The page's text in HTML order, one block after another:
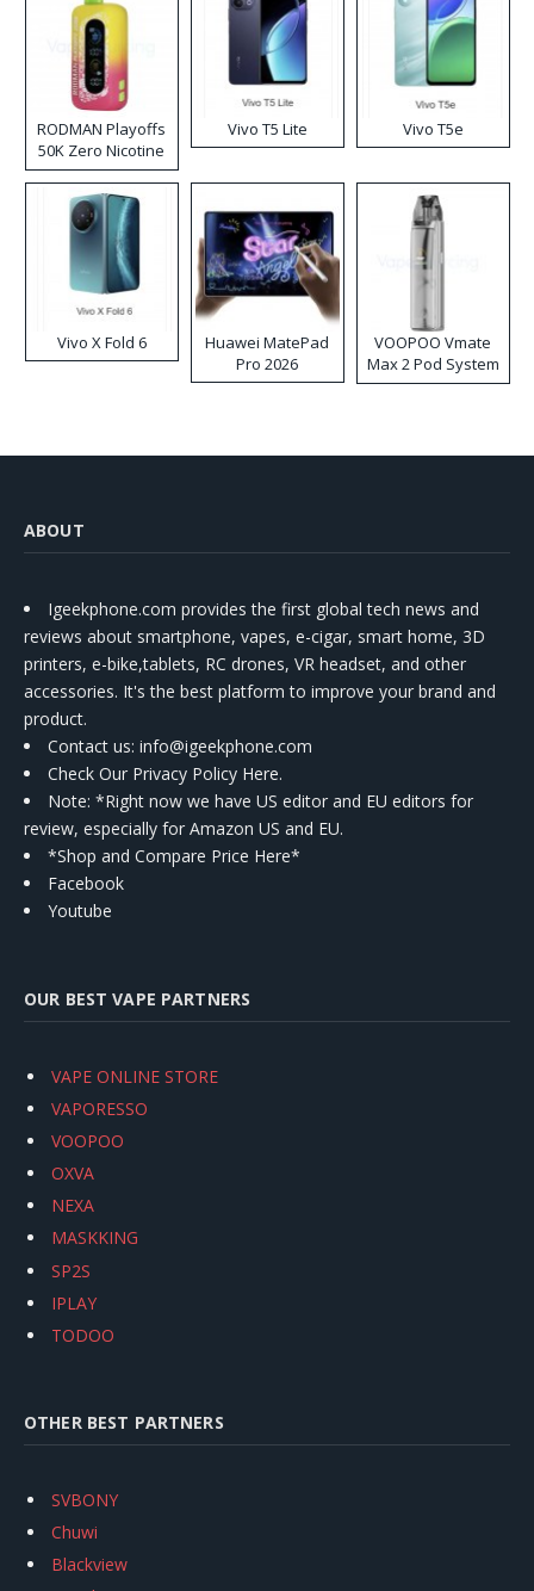
RODMAN Playoffs
50K Zero Nicotine
Disposable Vape
Vivo T5 Lite Vivo T5e
Vivo X Fold 6
Huawei MatePad
Pro 2026
VOOPOO Vmate
Max 2 Pod System
Kit
ABOUT
Igeekphone.com provides the first global tech news and
reviews about smartphone, vapes, e-cigar, smart home, 3D
printers, e-bike,tablets, RC drones, VR headset, and other
accessories. It's the best platform to improve your brand and
product.
Contact us: info@igeekphone.com
Check Our Privacy Policy Here.
Note: *Right now we have US editor and EU editors for
review, especially for Amazon US and EU.
*Shop and Compare Price Here*
Facebook
Youtube
OUR BEST VAPE PARTNERS
VAPE ONLINE STORE
VAPORESSO
VOOPOO
OXVA
NEXA
MASKKING
SP2S
IPLAY
TODOO
OTHER BEST PARTNERS
SVBONY
Chuwi
Blackview